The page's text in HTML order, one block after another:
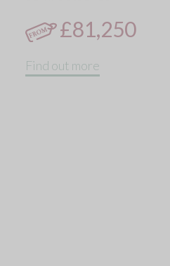
£81,250
Find out more